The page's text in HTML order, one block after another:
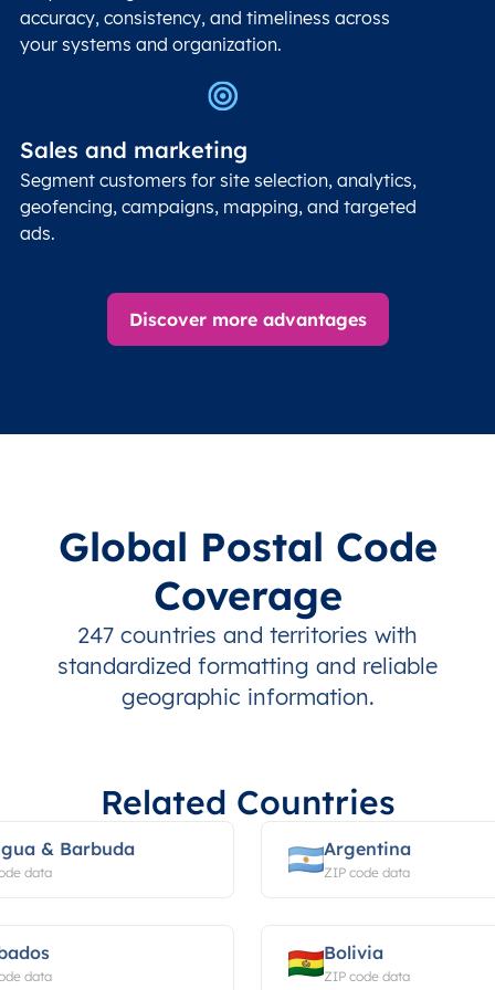
accuracy, consistency, and timeliness across
your systems and organization.
Sales and marketing
Segment customers for site selection, analytics,
geofencing, campaigns, mapping, and targeted
ads.
Discover more advantages
Global Postal Code
Coverage
247 countries and territories with
standardized formatting and reliable
geographic information.
Related Countries
& Barbuda
data
Argentina
ZIP code data
data
Bolivia
ZIP code data